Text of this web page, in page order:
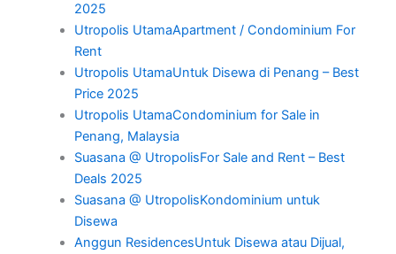
2025
Utropolis UtamaApartment / Condominium For
Rent
Utropolis UtamaUntuk Disewa di Penang – Best
Price 2025
Utropolis UtamaCondominium for Sale in
Penang, Malaysia
Suasana @ UtropolisFor Sale and Rent – Best
Deals 2025
Suasana @ UtropolisKondominium untuk
Disewa
Anggun ResidencesUntuk Disewa atau Dijual,